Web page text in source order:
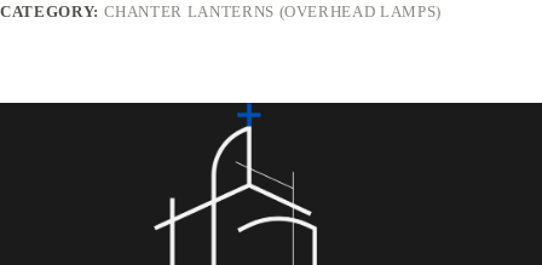
CATEGORY: CHANTER LANTERNS (OVERHEAD LAMPS)